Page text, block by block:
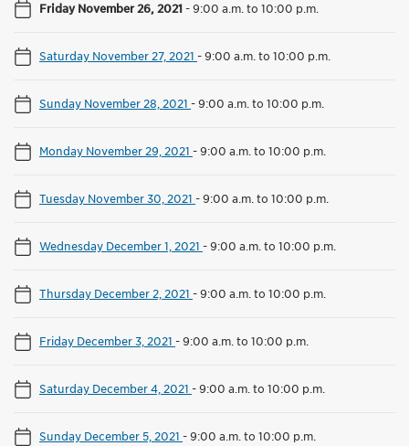
Friday November 26, 2021-9:00 a.m. to 10:00 p.m.
Saturday November 27, 2021 -9:00 a.m. to 10:00 p.m.
Sunday November 28, 2021 -9:00 a.m. to 10:00 p.m.
Monday November 29, 2021 -9:00 a.m. to 10:00 p.m.
Tuesday November 30, 2021 -9:00 a.m. to 10:00 p.m.
Wednesday December 1, 2021 -9:00 a.m. to 10:00 p.m.
Thursday December 2, 2021 -9:00 a.m. to 10:00 p.m.
Friday December 3, 2021 -9:00 a.m. to 10:00 p.m.
Saturday December 4, 2021 -9:00 a.m. to 10:00 p.m.
Sunday December 5, 2021 -9:00 a.m. to 10:00 p.m.